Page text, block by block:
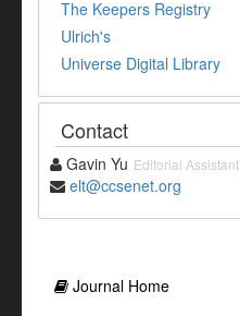
The Keepers Registry
Ulrich's
Universe Digital Library
Contact
Gavin Yu Editorial Assistant
elt@ccsenet.org
Journal Home